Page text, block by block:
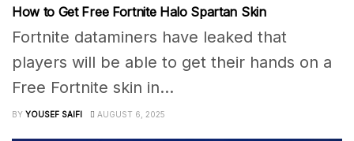
How to Get Free Fortnite Halo Spartan Skin
Fortnite dataminers have leaked that
players will be able to get their hands on a
Free Fortnite skin in...
BY YOUSEF SAIFI AUGUST 6, 2025